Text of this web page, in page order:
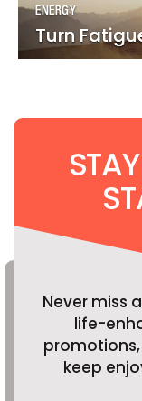
ENERGY
Turn
ENERGY
Turn
Never miss
life-
keep